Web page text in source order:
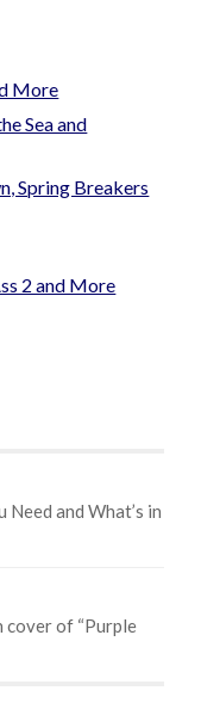
More
Sea and
Spring Breakers
2 and More
Need and What’s in
cover of “Purple